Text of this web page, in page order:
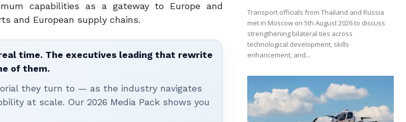
capabilities as a gateway to Europe and
and European supply chains.
time. The executives leading that rewrite
of them.
they turn to — as the industry navigates
at scale. Our 2026 Media Pack shows you
Transport officials from Thailand and Russia
met in Moscow on 5th August 2026 to discuss
strengthening bilateral ties across
technological development, skills
enhancement, and...